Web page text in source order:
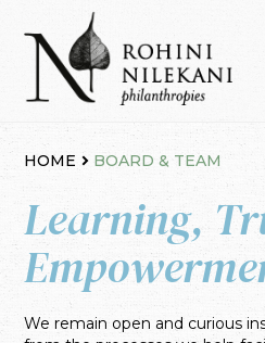
content
HOME BOARD & TEAM
Learning,
We remain open and curious